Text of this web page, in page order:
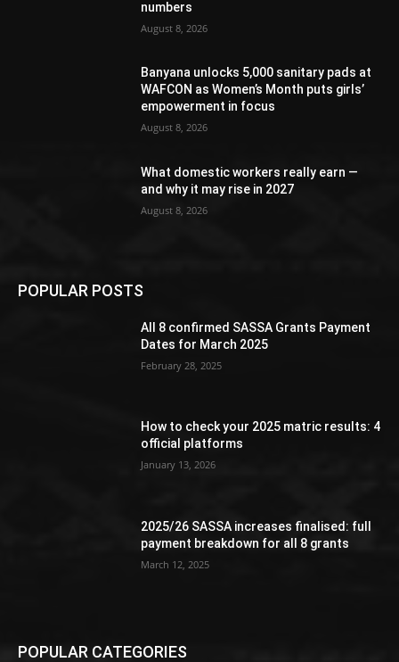
numbers
August 8, 2026
Banyana unlocks 5,000 sanitary pads at
WAFCON as Women’s Month puts girls’
empowerment in focus
August 8, 2026
What domestic workers really earn —
and why it may rise in 2027
August 8, 2026
POPULAR POSTS
All 8 confirmed SASSA Grants Payment
Dates for March 2025
February 28, 2025
How to check your 2025 matric results: 4
official platforms
January 13, 2026
2025/26 SASSA increases finalised: full
payment breakdown for all 8 grants
March 12, 2025
POPULAR CATEGORIES